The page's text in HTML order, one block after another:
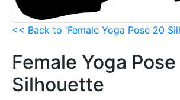
<< Back to 'Female Yoga Pose 20
Female Yoga
Silhouette